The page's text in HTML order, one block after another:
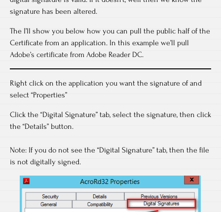
signature has been altered.
The I’ll show you below how you can pull the public half of the
Certificate from an application. In this example we’ll pull
Adobe’s certificate from Adobe Reader DC.
Right click on the application you want the signature of and
select “Properties”
Click the “Digital Signature” tab, select the signature, then click
the “Details” button.
Note: If you do not see the “Digital Signature” tab, then the file
is not digitally signed.